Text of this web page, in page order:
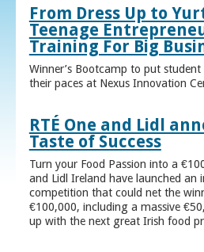
From Dress Up to
Teenage
Training For Big
Winner’s Bootcamp to put
their paces at Nexus Innovation
RTÉ One and Lidl
Taste of Success
Turn your Food Passion into a
and Lidl Ireland have launched an
competition that could net the
€100,000, including a massive
up with the next great Irish food